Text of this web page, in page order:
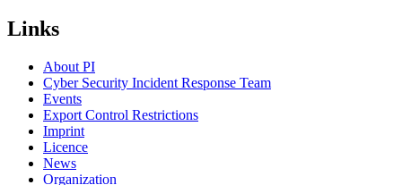
Links
About PI
Cyber Security Incident Response Team
Events
Export Control Restrictions
Imprint
Licence
News
Organization